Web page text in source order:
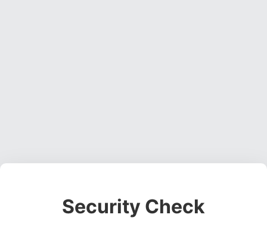
Security Check